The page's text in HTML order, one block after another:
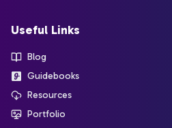
Useful Links
Blog
Guidebooks
Resources
Portfolio